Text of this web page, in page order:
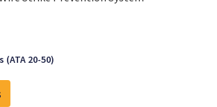
20-50)